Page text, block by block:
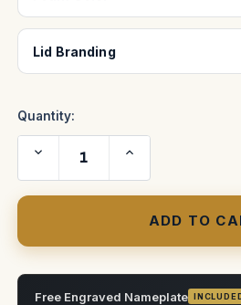
Lid Branding
Quantity:
Decrease
Quantity
of
MINI
Increase
of
Slider
MINI
Free Engraved Nameplate